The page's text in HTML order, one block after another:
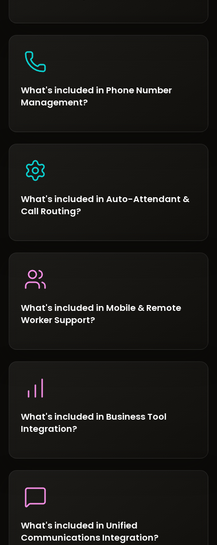
What's included in Phone Number
Management?
What's included in Auto-Attendant &
Call Routing?
What's included in Mobile & Remote
Worker Support?
What's included in Business Tool
Integration?
What's included in Unified
Communications Integration?